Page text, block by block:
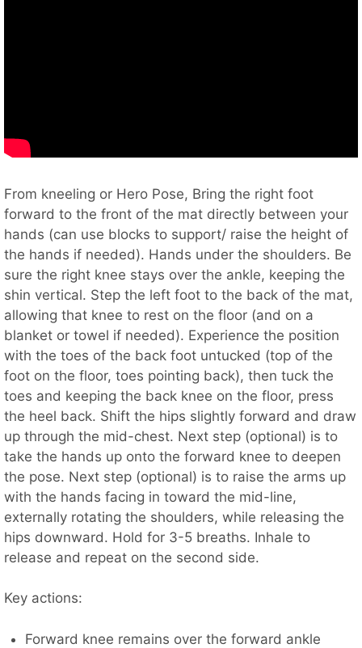
From kneeling or Hero Pose, Bring the right foot
forward to the front of the mat directly between your
hands (can use blocks to support/ raise the height of
the hands if needed). Hands under the shoulders. Be
sure the right knee stays over the ankle, keeping the
shin vertical. Step the left foot to the back of the mat,
allowing that knee to rest on the floor (and on a
blanket or towel if needed). Experience the position
with the toes of the back foot untucked (top of the
foot on the floor, toes pointing back), then tuck the
toes and keeping the back knee on the floor, press
the heel back. Shift the hips slightly forward and draw
up through the mid-chest. Next step (optional) is to
take the hands up onto the forward knee to deepen
the pose. Next step (optional) is to raise the arms up
with the hands facing in toward the mid-line,
externally rotating the shoulders, while releasing the
hips downward. Hold for 3-5 breaths. Inhale to
release and repeat on the second side.
Key actions:
Forward knee remains over the forward ankle